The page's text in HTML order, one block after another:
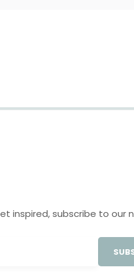
inspired, subscribe to our